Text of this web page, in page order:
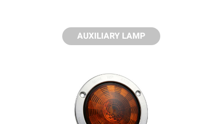
compare up to 5 Grote products...
AUXILIARY LAMP